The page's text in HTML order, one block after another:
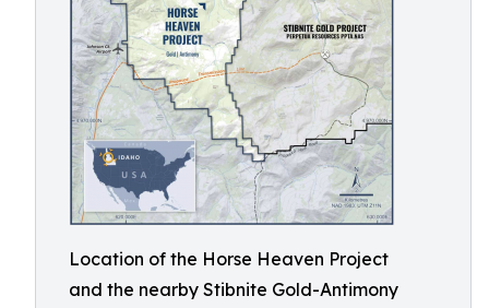
Location of the Horse Heaven Project
and the nearby Stibnite Gold-Antimony